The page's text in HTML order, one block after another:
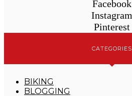
Facebook
Instagram
Pinterest
CATEGORIES
BIKING
BLOGGING